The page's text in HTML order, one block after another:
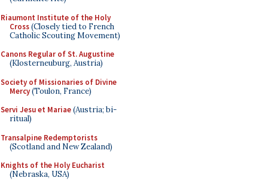
Riaumont Institute of the Holy
Cross(Closely tied to French
Catholic Scouting Movement)
Canons Regular of St. Augustine
(Klosterneuburg, Austria)
Society of Missionaries of Divine
Mercy(Toulon, France)
Servi Jesu et Mariae(Austria; bi-
ritual)
Transalpine Redemptorists
(Scotland and New Zealand)
Knights of the Holy Eucharist
(Nebraska, USA)